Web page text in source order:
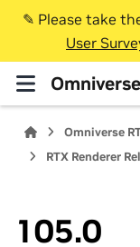
✎️ Please take
User
Omniverse
RTX Renderer
105.0